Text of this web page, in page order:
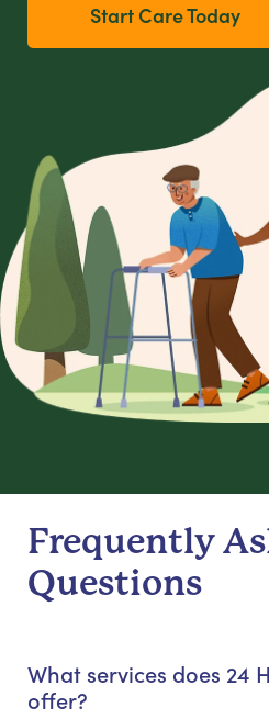
Start Care Today
Frequently
Questions
What services does 24
offer?